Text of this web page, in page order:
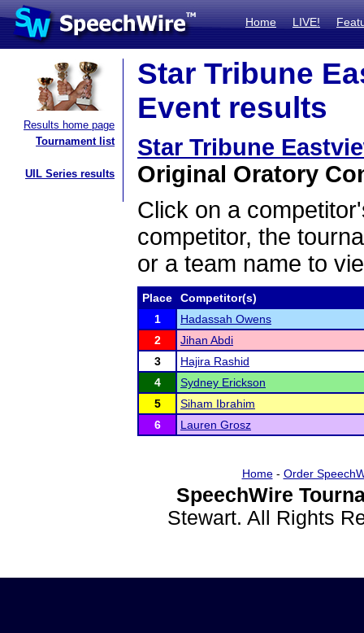
Home LIVE!
Results home page
Tournament list
UIL Series results
Star Tribune
Event results
Star Tribune
Original Oratory
Click on a
competitor, the
or a team name to
Place
Competitor(s)
1
Hadassah Owens
2
Jihan Abdi
3
Hajira Rashid
4
Sydney Erickson
5
Siham Ibrahim
6
Lauren Grosz
Home- Order
SpeechWire
Stewart. All Rights